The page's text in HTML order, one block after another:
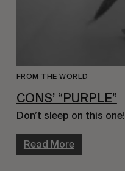
FROM THE WORLD
CONS’ “PURPLE”
Don’t sleep on this one!
Read More